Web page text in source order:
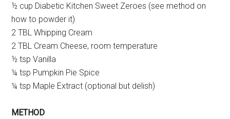
½ cup Diabetic Kitchen Sweet Zeroes (see method on
how to powder it)
2 TBL Whipping Cream
2 TBL Cream Cheese, room temperature
½ tsp Vanilla
¼ tsp Pumpkin Pie Spice
¼ tsp Maple Extract (optional but delish)
METHOD